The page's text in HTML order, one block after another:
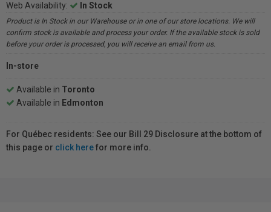
Web Availability:
In Stock
Product is In Stock in our Warehouse or in one of our store locations. We will
confirm stock is available and process your order. If the available stock is sold
before your order is processed, you will receive an email from us.
In-store
Available in Toronto
Available in Edmonton
For Québec residents: See our Bill 29 Disclosure at the bottom of
this page or click herefor more info.